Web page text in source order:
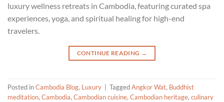
luxury wellness retreats in Cambodia, featuring curated spa
experiences, yoga, and spiritual healing for high-end
travelers.
CONTINUE READING →
Posted inCambodia Blog, Luxury TaggedAngkor Wat, Buddhist
meditation, Cambodia, Cambodian cuisine, Cambodian heritage, culinary